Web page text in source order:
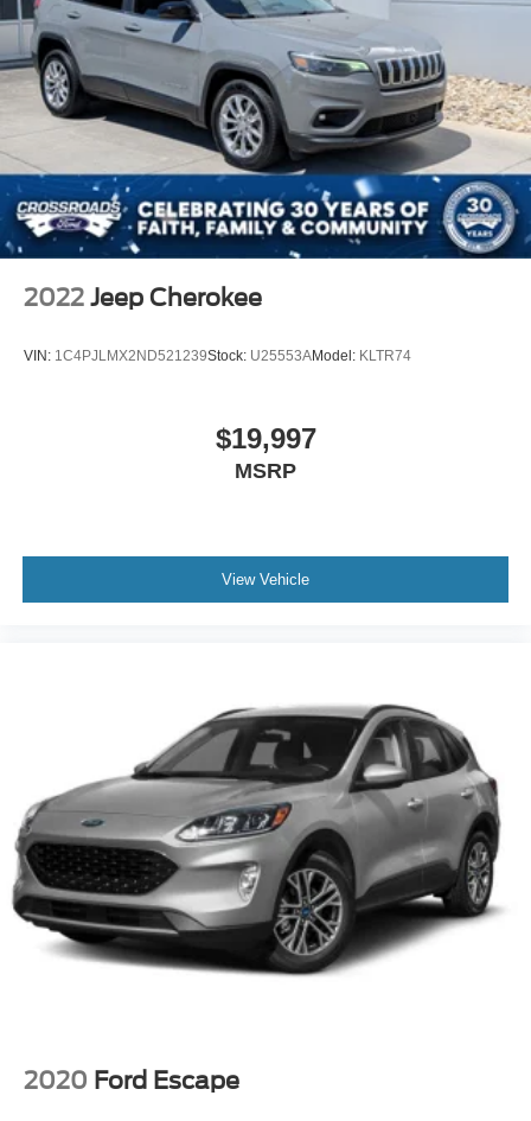
2022 Jeep Cherokee
VIN: 1C4PJLMX2ND521239Stock: U25553AModel: KLTR74
$19,997
MSRP
View Vehicle
2020 Ford Escape